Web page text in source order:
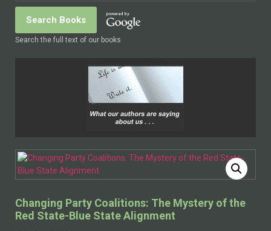
Search the full text of our books
Changing Party Coalitions: The Mystery of the
Red State-Blue State Alignment